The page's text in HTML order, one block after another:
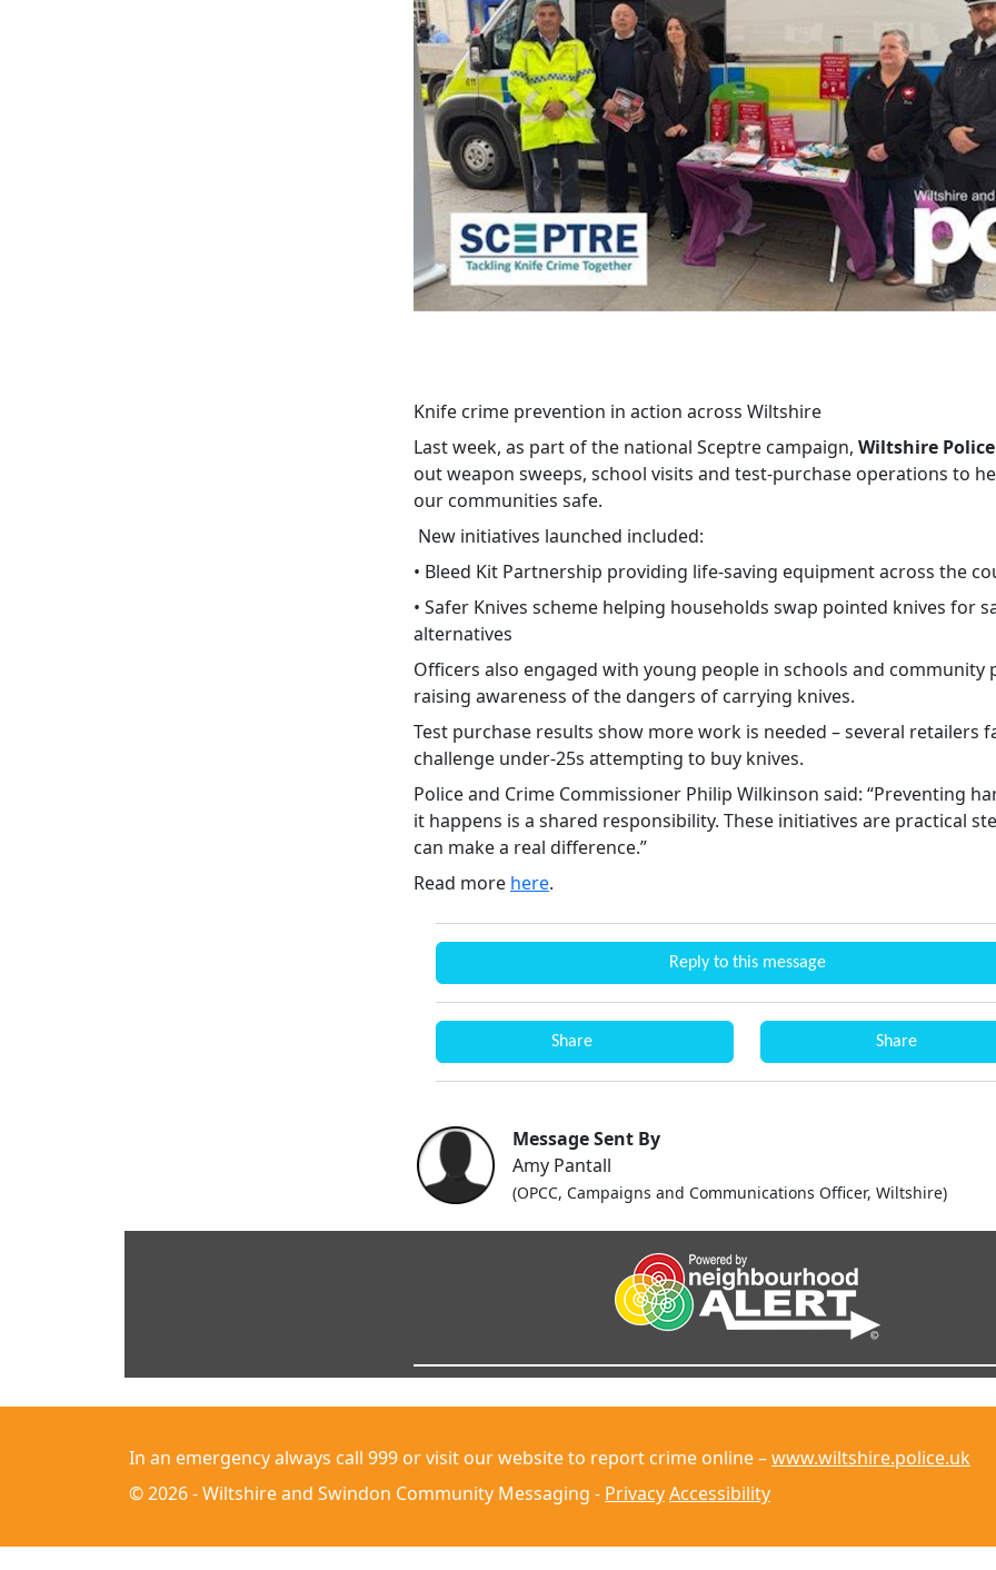
Knife crime prevention in action across Wiltshire
Last week, as part of the national Sceptre campaign, Wiltshire Police
out weapon sweeps, school visits and test‑purchase operations to
our communities safe.
New initiatives launched included:
• Bleed Kit Partnership providing life‑saving equipment across the
• Safer Knives scheme helping households swap pointed knives for
alternatives
Officers also engaged with young people in schools and community
raising awareness of the dangers of carrying knives.
Test purchase results show more work is needed – several retailers
challenge under‑25s attempting to buy knives.
Police and Crime Commissioner Philip Wilkinson said: “Preventing
it happens is a shared responsibility. These initiatives are practical
can make a real difference.”
Read more here.
Reply to this message
Share Share
Message Sent By
Amy Pantall
(OPCC, Campaigns and Communications Officer, Wiltshire)
In an emergency always call 999 or visit our website to report crime online –www.wiltshire.police.uk
© 2026 - Wiltshire and Swindon Community Messaging - PrivacyAccessibility